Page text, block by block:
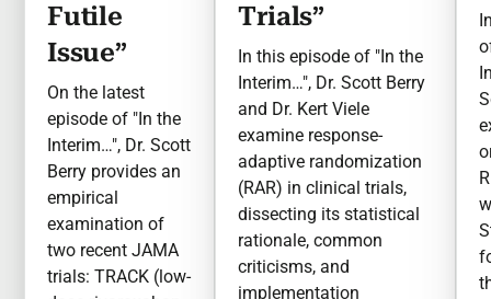
Futile
Issue”
On the latest
episode of "In the
Interim…", Dr. Scott
Berry provides an
empirical
examination of
two recent JAMA
trials: TRACK (low-
Trials”
In this episode of "In the
Interim…", Dr. Scott Berry
and Dr. Kert Viele
examine response-
adaptive randomization
(RAR) in clinical trials,
dissecting its statistical
rationale, common
criticisms, and
implementation